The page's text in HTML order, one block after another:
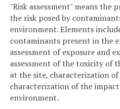
"Risk assessment" means the
the risk posed by
environment. Elements
contaminants present in the
assessment of exposure and
assessment of the toxicity of
at the site, characterization
characterization of the
environment.